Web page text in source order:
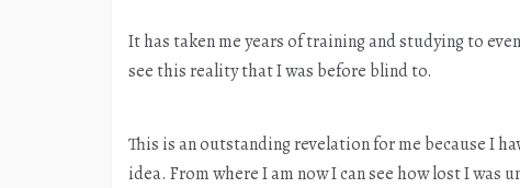
It has taken me years of training and studying to
see this reality that I was before blind to.
This is an outstanding revelation for me because I
idea. From where I am now I can see how lost I